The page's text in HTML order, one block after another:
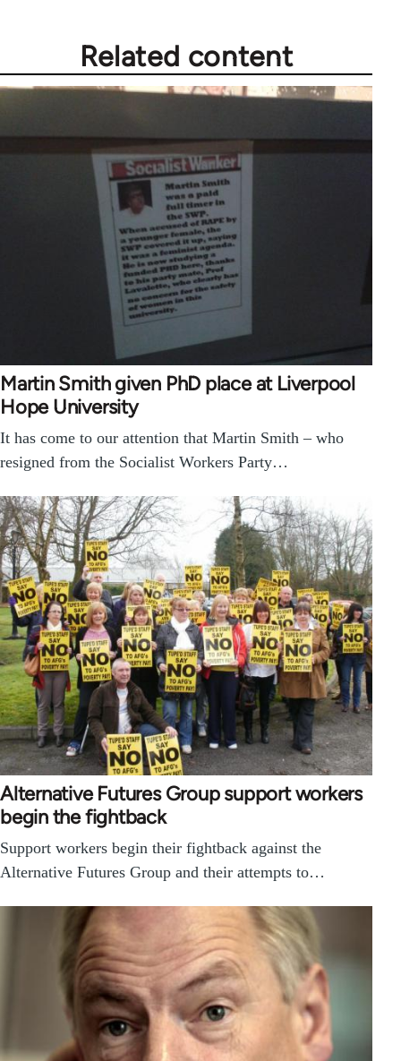
Related content
Martin Smith given PhD place at Liverpool
Hope University
It has come to our attention that Martin Smith – who
resigned from the Socialist Workers Party…
Alternative Futures Group support workers
begin the fightback
Support workers begin their fightback against the
Alternative Futures Group and their attempts to…